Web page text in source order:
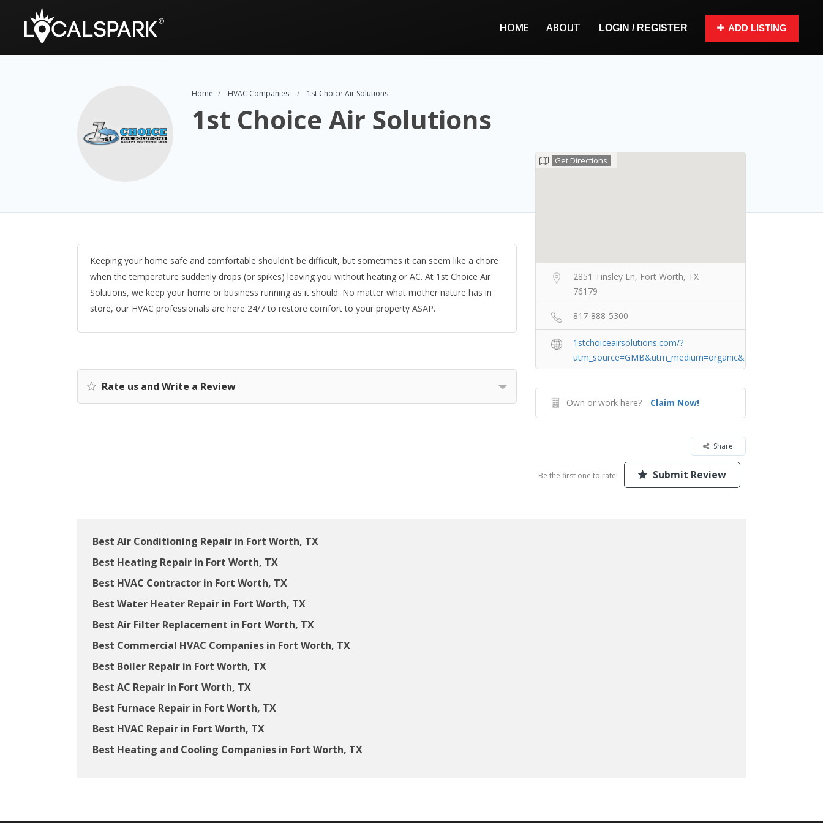
HOME ABOUT LOGIN / REGISTER ADD LISTING
Home HVAC Companies 1st Choice Air Solutions
1st Choice Air Solutions
Keeping your home safe and comfortable shouldn’t be difficult, but sometimes it can seem like a chore
when the temperature suddenly drops (or spikes) leaving you without heating or AC. At 1st Choice Air
Solutions, we keep your home or business running as it should. No matter what mother nature has in
store, our HVAC professionals are here 24/7 to restore comfort to your property ASAP.
Rate us and Write a Review
Get Directions
2851 Tinsley Ln, Fort Worth, TX
76179
817-888-5300
1stchoiceairsolutions.com/?
Own or work here? Claim Now!
Share
Be the first one to rate! Submit Review
Best Air Conditioning Repair in Fort Worth, TX
Best Heating Repair in Fort Worth, TX
Best HVAC Contractor in Fort Worth, TX
Best Water Heater Repair in Fort Worth, TX
Best Air Filter Replacement in Fort Worth, TX
Best Commercial HVAC Companies in Fort Worth, TX
Best Boiler Repair in Fort Worth, TX
Best AC Repair in Fort Worth, TX
Best Furnace Repair in Fort Worth, TX
Best HVAC Repair in Fort Worth, TX
Best Heating and Cooling Companies in Fort Worth, TX